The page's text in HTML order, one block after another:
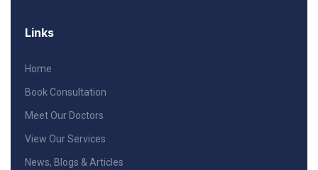
Links
Home
Book Consultation
Meet Our Doctors
View Our Services
News, Blogs & Articles